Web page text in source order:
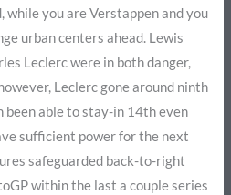
while you are Verstappen and you
urban centers ahead. Lewis
Leclerc were in both danger,
Leclerc gone around ninth
able to stay-in 14th even
sufficient power for the next
safeguarded back-to-right
within the last a couple series